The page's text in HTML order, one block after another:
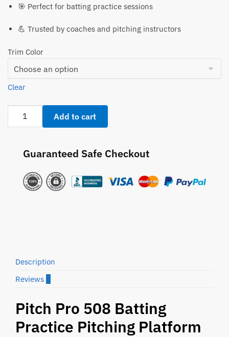
🎯 Perfect for batting practice sessions
💪 Trusted by coaches and pitching instructors
Trim Color
Clear
Practice
Pitching
Platform
Add to cart
Guaranteed Safe Checkout
Description
Reviews
Pitch Pro 508 Batting
Practice Pitching Platform